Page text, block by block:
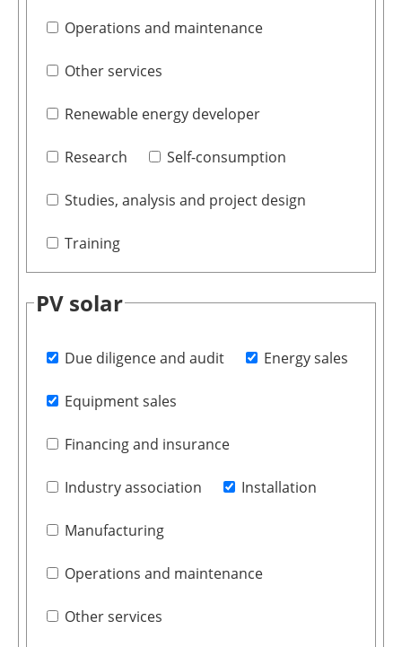
Operations and maintenance
Other services
Renewable energy developer
Research Self-consumption
Studies, analysis and project design
Training
PV solar
Due diligence and audit Energy sales
Equipment sales
Financing and insurance
Industry association Installation
Manufacturing
Operations and maintenance
Other services